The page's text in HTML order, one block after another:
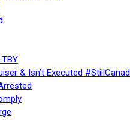
& Isn’t Executed